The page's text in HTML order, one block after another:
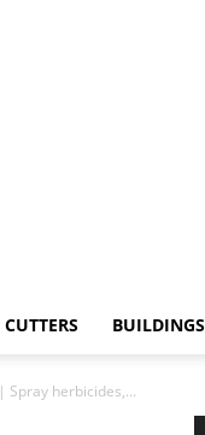
CUTTERS BUILDINGS
herbicides,...